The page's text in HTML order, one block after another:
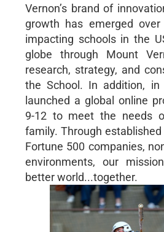
Vernon’s brand of
growth has emerged
impacting schools in the
globe through Mount
research, strategy, and
the School. In addition, in
launched a global online
9-12 to meet the needs
family. Through
Fortune 500 companies,
environments, our
better world...together.